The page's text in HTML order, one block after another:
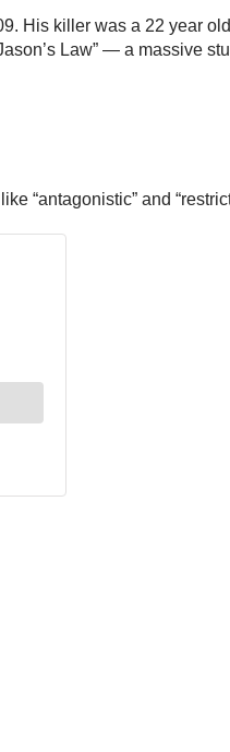
His killer was a 22 year
Law” — a massive
“antagonistic” and